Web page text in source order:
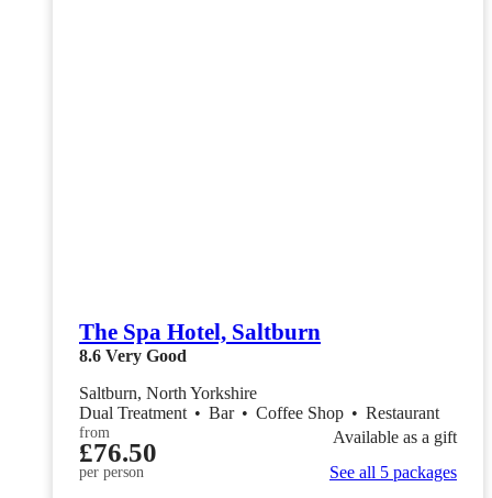
The Spa Hotel, Saltburn
8.6 Very Good
Saltburn, North Yorkshire
Dual Treatment • Bar • Coffee Shop • Restaurant
from
£76.50
per person
Available as a gift
See all 5 packages